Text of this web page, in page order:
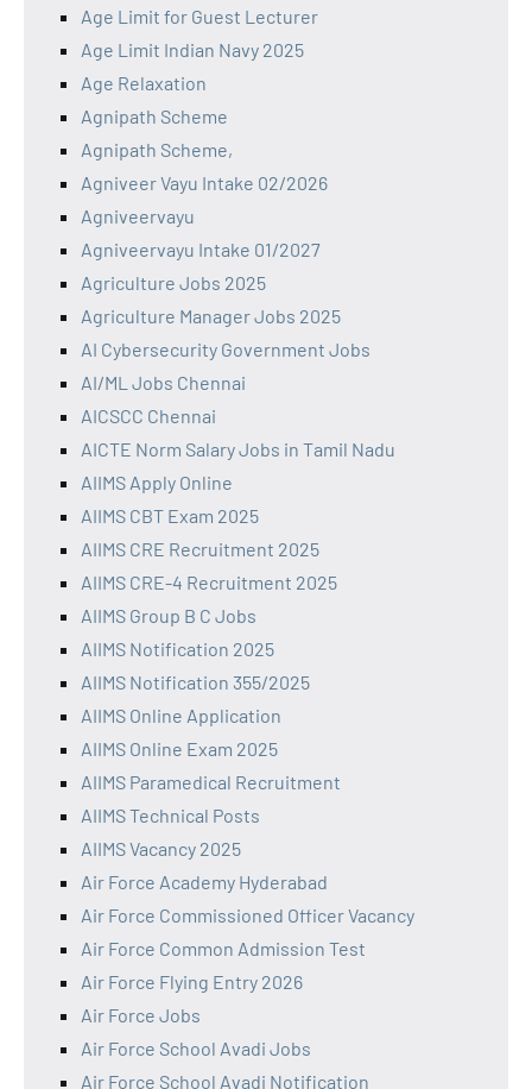
Age Limit for Guest Lecturer
Age Limit Indian Navy 2025
Age Relaxation
Agnipath Scheme
Agnipath Scheme,
Agniveer Vayu Intake 02/2026
Agniveervayu
Agniveervayu Intake 01/2027
Agriculture Jobs 2025
Agriculture Manager Jobs 2025
AI Cybersecurity Government Jobs
AI/ML Jobs Chennai
AICSCC Chennai
AICTE Norm Salary Jobs in Tamil Nadu
AIIMS Apply Online
AIIMS CBT Exam 2025
AIIMS CRE Recruitment 2025
AIIMS CRE-4 Recruitment 2025
AIIMS Group B C Jobs
AIIMS Notification 2025
AIIMS Notification 355/2025
AIIMS Online Application
AIIMS Online Exam 2025
AIIMS Paramedical Recruitment
AIIMS Technical Posts
AIIMS Vacancy 2025
Air Force Academy Hyderabad
Air Force Commissioned Officer Vacancy
Air Force Common Admission Test
Air Force Flying Entry 2026
Air Force Jobs
Air Force School Avadi Jobs
Air Force School Avadi Notification